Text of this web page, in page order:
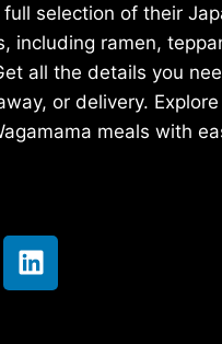
selection of their
including ramen,
all the details you
or delivery.
meals with